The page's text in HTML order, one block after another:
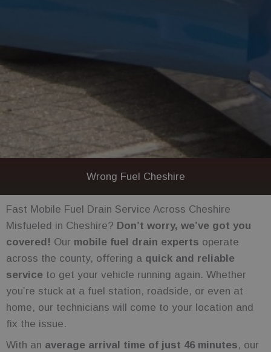
Wrong Fuel Cheshire
Fast Mobile Fuel Drain Service Across Cheshire
Misfueled in Cheshire? Don’t worry, we’ve got you
covered! Our mobile fuel drain experts operate
across the county, offering a quick and reliable
service to get your vehicle running again. Whether
you’re stuck at a fuel station, roadside, or even at
home, our technicians will come to your location and
fix the issue.
With an average arrival time of just 46 minutes, our